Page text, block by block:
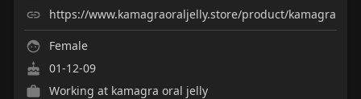
https://www.kamagraoraljelly.store/product/kamagra
Female
01-12-09
Working at kamagra oral jelly